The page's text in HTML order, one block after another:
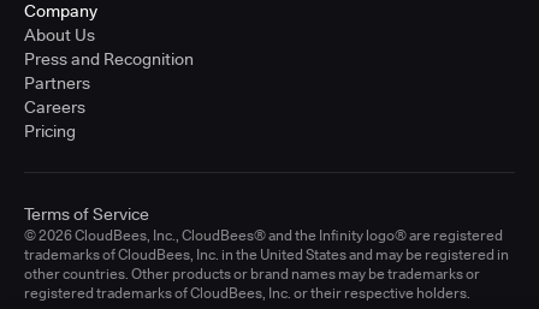
Company
About Us
Press and Recognition
Partners
Careers
Pricing
© 2026 CloudBees, Inc., CloudBees® and the Infinity logo® are registered
trademarks of CloudBees, Inc. in the United States and may be registered in
other countries. Other products or brand names may be trademarks or
registered trademarks of CloudBees, Inc. or their respective holders.
Terms of Service